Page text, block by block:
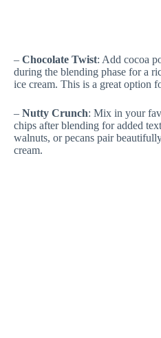
– Chocolate Twist: Add cocoa
during the blending phase for a
ice cream. This is a great option
– Nutty Crunch: Mix in your
chips after blending for added
walnuts, or pecans pair
cream.